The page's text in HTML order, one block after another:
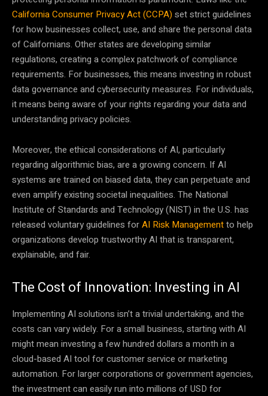
California Consumer Privacy Act (CCPA) set strict guidelines
for how businesses collect, use, and share the personal data
of Californians. Other states are developing similar
regulations, creating a complex patchwork of compliance
requirements. For businesses, this means investing in robust
data governance and cybersecurity measures. For individuals,
it means being aware of your rights regarding your data and
understanding privacy policies.
Moreover, the ethical considerations of AI, particularly
regarding algorithmic bias, are a growing concern. If AI
systems are trained on biased data, they can perpetuate and
even amplify existing societal inequalities. The National
Institute of Standards and Technology (NIST) in the U.S. has
released voluntary guidelines forAI Risk Managementto help
organizations develop trustworthy AI that is transparent,
explainable, and fair.
The Cost of Innovation: Investing in AI
Implementing AI solutions isn’t a trivial undertaking, and the
costs can vary widely. For a small business, starting with AI
might mean investing a few hundred dollars a month in a
cloud-based AI tool for customer service or marketing
automation. For larger corporations or government agencies,
the investment can easily run into millions of USD for